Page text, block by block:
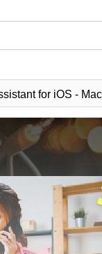
for iOS -